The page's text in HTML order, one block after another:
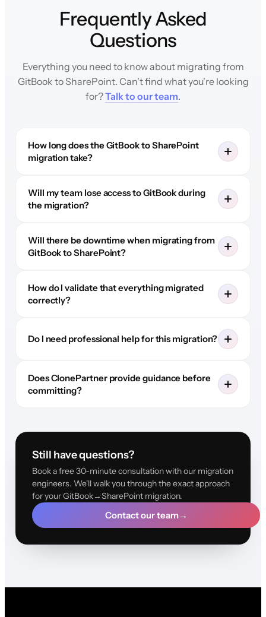
Frequently Asked
Questions
Everything you need to know about migrating from
GitBook to SharePoint. Can't find what you're looking
for?Talk to our team.
How long does the GitBook to SharePoint
migration take?
Will my team lose access to GitBook during
the migration?
Will there be downtime when migrating from
GitBook to SharePoint?
How do I validate that everything migrated
correctly?
Do I need professional help for this migration?
Does ClonePartner provide guidance before
committing?
Still have questions?
Book a free 30-minute consultation with our migration
engineers. We'll walk you through the exact approach
for your GitBook→SharePoint migration.
Contact our team→